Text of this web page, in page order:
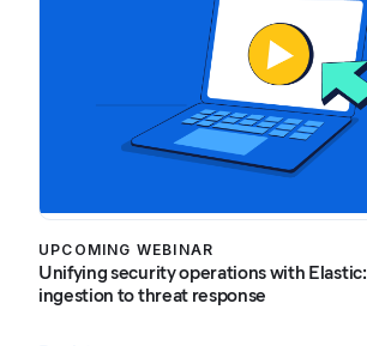
UPCOMING WEBINAR
Unifying security operations with
ingestion to threat response